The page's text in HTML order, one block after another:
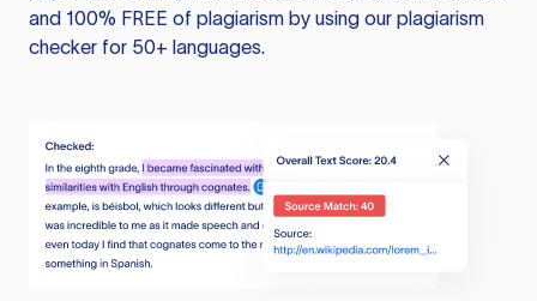
and 100% FREE of plagiarism by using our plagiarism
checker for 50+ languages.